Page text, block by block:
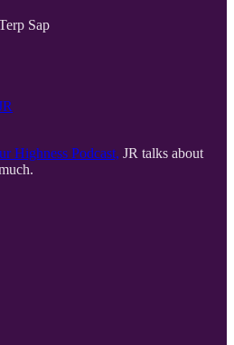
Sap
Highness Podcast, JR talks about